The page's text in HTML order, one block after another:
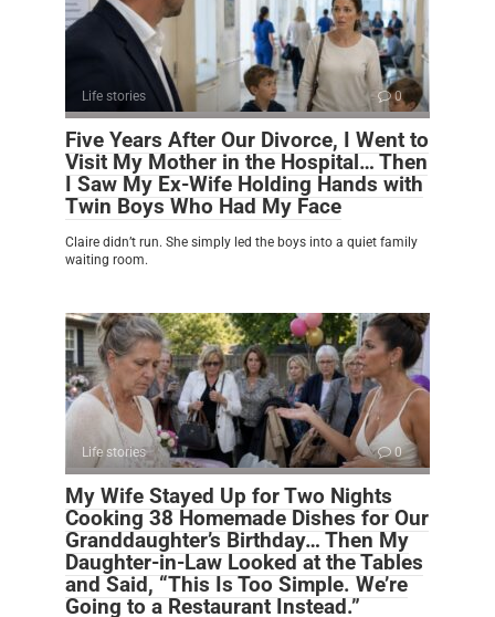
Life stories 0
Five Years After Our Divorce, I Went to
Visit My Mother in the Hospital… Then
I Saw My Ex-Wife Holding Hands with
Twin Boys Who Had My Face
Claire didn’t run. She simply led the boys into a quiet family
waiting room.
Life stories 0
My Wife Stayed Up for Two Nights
Cooking 38 Homemade Dishes for Our
Granddaughter’s Birthday… Then My
Daughter-in-Law Looked at the Tables
and Said, “This Is Too Simple. We’re
Going to a Restaurant Instead.”